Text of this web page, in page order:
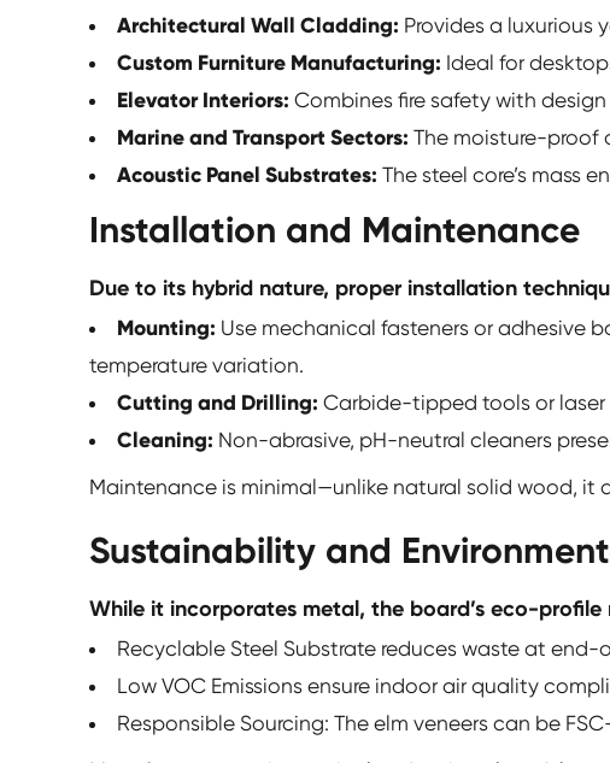
Architectural Wall Cladding: Provides a luxurious
Custom Furniture Manufacturing: Ideal for
Elevator Interiors: Combines fire safety with
Marine and Transport Sectors: The moisture-proof
Acoustic Panel Substrates: The steel core’s mass
Installation and Maintenance
Due to its hybrid nature, proper installation
Mounting: Use mechanical fasteners or adhesive
temperature variation.
Cutting and Drilling: Carbide-tipped tools or laser
Cleaning: Non-abrasive, pH-neutral cleaners
Maintenance is minimal—unlike natural solid wood, it
Sustainability and
While it incorporates metal, the board’s eco-profile
Recyclable Steel Substrate reduces waste at end-
Low VOC Emissions ensure indoor air quality
Responsible Sourcing: The elm veneers can be